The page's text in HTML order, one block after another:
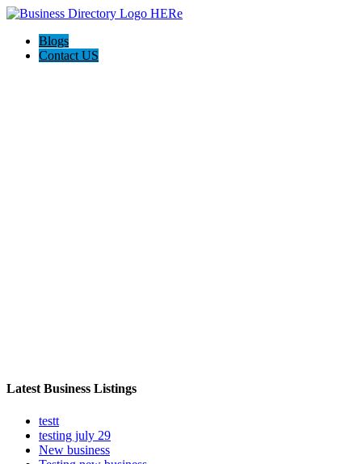
Blogs
Contact US
Latest Business Listings
testt
testing july 29
New business